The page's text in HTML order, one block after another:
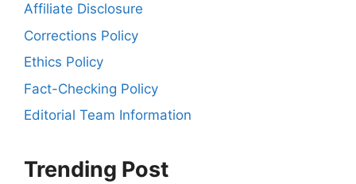
Affiliate Disclosure
Corrections Policy
Ethics Policy
Fact-Checking Policy
Editorial Team Information
Trending Post